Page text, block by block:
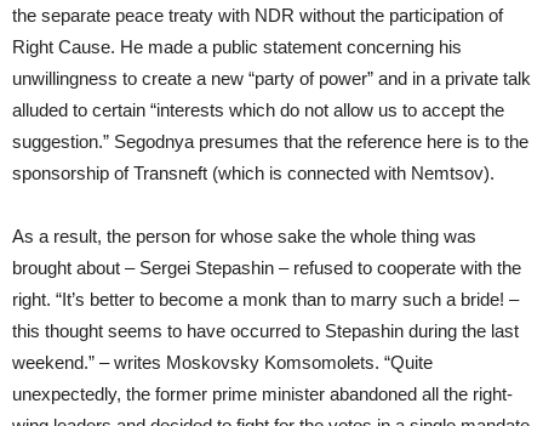
the separate peace treaty with NDR without the participation of
Right Cause. He made a public statement concerning his
unwillingness to create a new “party of power” and in a private talk
alluded to certain “interests which do not allow us to accept the
suggestion.” Segodnya presumes that the reference here is to the
sponsorship of Transneft (which is connected with Nemtsov).
As a result, the person for whose sake the whole thing was
brought about – Sergei Stepashin – refused to cooperate with the
right. “It’s better to become a monk than to marry such a bride! –
this thought seems to have occurred to Stepashin during the last
weekend.” – writes Moskovsky Komsomolets. “Quite
unexpectedly, the former prime minister abandoned all the right-